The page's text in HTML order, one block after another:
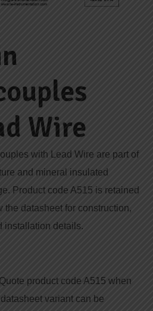
Wire
with Lead Wire are part of
and mineral insulated
Product code A515 is retained
the datasheet for construction,
installation details.
Quote product code A515 when
variant can be